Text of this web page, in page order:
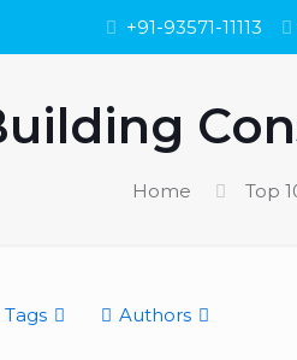
+91-93571-11113
Home Top
Tags Authors